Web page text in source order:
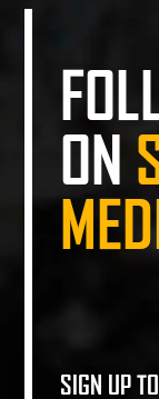
ON
SIGN UP